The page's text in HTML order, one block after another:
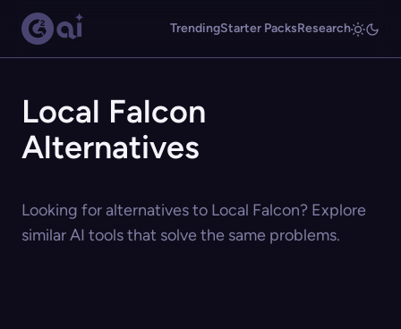
TrendingStarter PacksResearch
Local Falcon
Alternatives
Looking for alternatives to Local Falcon? Explore
similar AI tools that solve the same problems.